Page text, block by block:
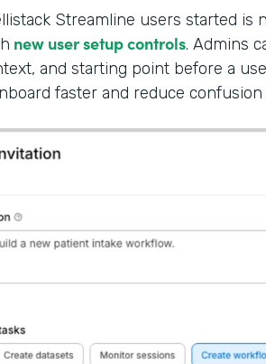
Streamline users started is
new user setup controls. Admins
and starting point before a
faster and reduce